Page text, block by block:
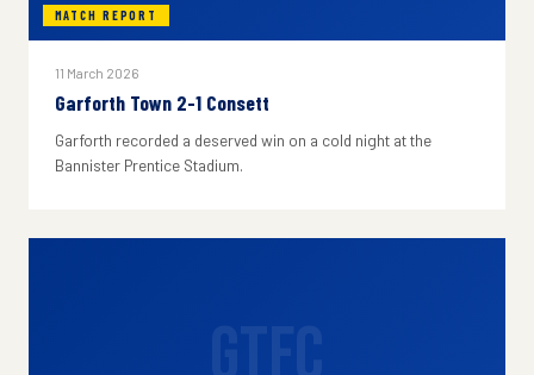
MATCH REPORT
11 March 2026
Garforth Town 2-1 Consett
Garforth recorded a deserved win on a cold night at the
Bannister Prentice Stadium.